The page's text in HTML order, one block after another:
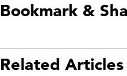
Bookmark &
Related Articles